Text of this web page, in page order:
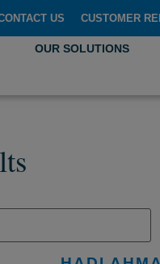
US CUSTOMER
OUR SOLUTIONS